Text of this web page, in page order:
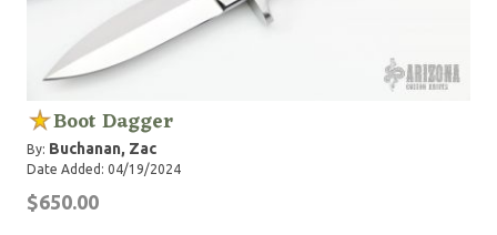
Boot Dagger
By: Buchanan, Zac
Date Added: 04/19/2024
$650.00